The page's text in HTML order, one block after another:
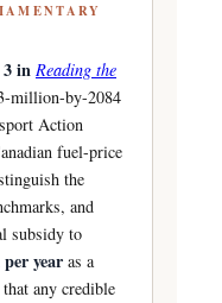
in Reading the
million-by-2084
Action
fuel-price
the
and
subsidy to
year as a
any credible